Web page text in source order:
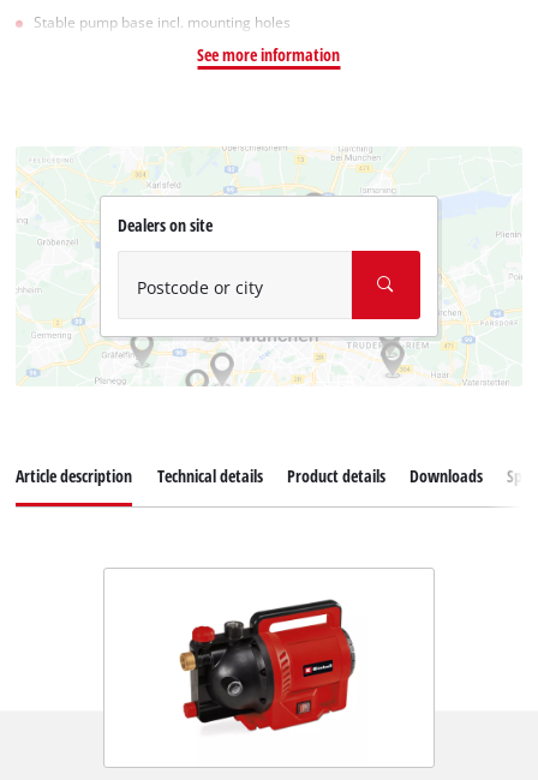
Stable pump base incl. mounting holes
See more information
Dealers on site
Postcode or city
Article description Technical details Product details Downloads